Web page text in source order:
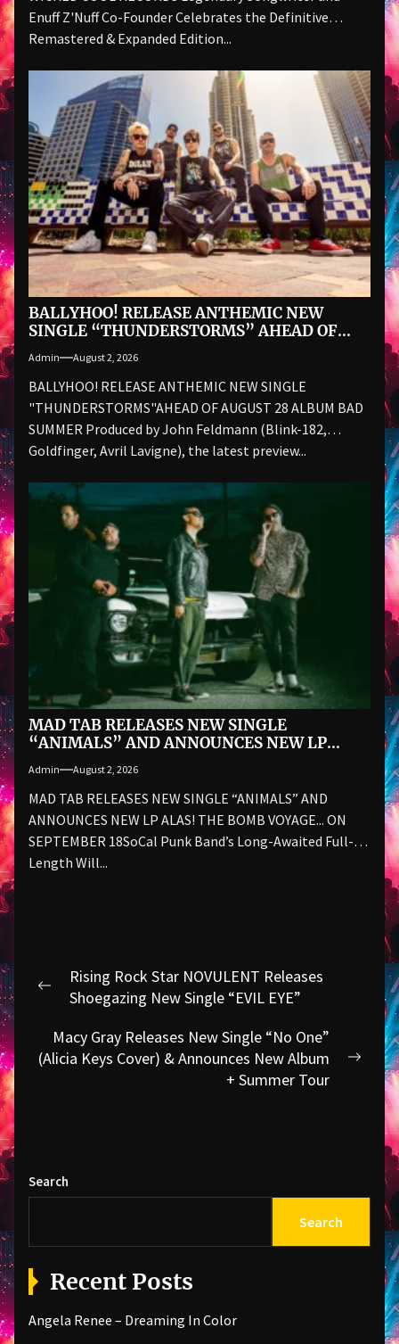
Enuff Z'Nuff Co-Founder Celebrates the Definitive
Remastered & Expanded Edition...
BALLYHOO! RELEASE ANTHEMIC NEW
SINGLE “THUNDERSTORMS” AHEAD OF
Admin August 2, 2026
BALLYHOO! RELEASE ANTHEMIC NEW SINGLE
"THUNDERSTORMS"AHEAD OF AUGUST 28 ALBUM BAD
SUMMER Produced by John Feldmann (Blink-182,
Goldfinger, Avril Lavigne), the latest preview...
MAD TAB RELEASES NEW SINGLE
“ANIMALS” AND ANNOUNCES NEW LP
18
Admin August 2, 2026
MAD TAB RELEASES NEW SINGLE “ANIMALS” AND
ANNOUNCES NEW LP ALAS! THE BOMB VOYAGE... ON
SEPTEMBER 18SoCal Punk Band’s Long-Awaited Full-
Length Will...
Post
navigation
Previous
Rising Rock Star NOVULENT Releases
Shoegazing New Single “EVIL EYE”
Next
post:
Macy Gray Releases New Single “No One”
(Alicia Keys Cover) & Announces New Album
+ Summer Tour
Search
Search
Recent Posts
Angela Renee – Dreaming In Color